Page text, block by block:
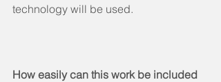
technology will be used.
How easily can this work be included